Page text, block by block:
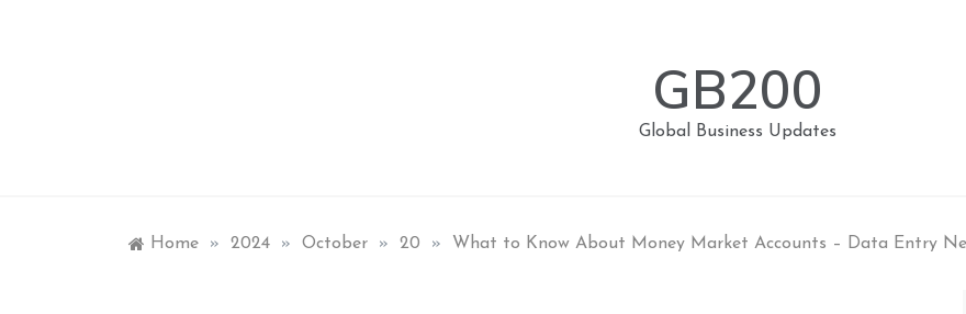
GB200
Global Business Updates
Home » 2024 » October » 20 » What to Know About Money Market Accounts – Data Entry